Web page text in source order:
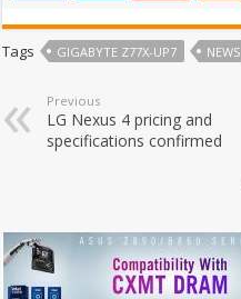
Tags GIGABYTE Z77X-UP7 NEWS
Previous
LG Nexus 4 pricing and
specifications confirmed